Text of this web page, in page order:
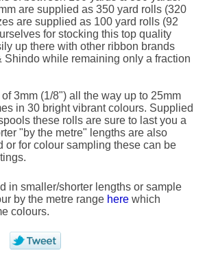
are supplied as 350 yard rolls (320
are supplied as 100 yard rolls (92
for stocking this top quality
up there with other ribbon brands
Shindo while remaining only a fraction
3mm (1/8") all the way up to 25mm
in 30 bright vibrant colours. Supplied
these rolls are sure to last you a
"by the metre" lengths are also
or for colour sampling these can be
in smaller/shorter lengths or sample
by the metre range herewhich
colours.